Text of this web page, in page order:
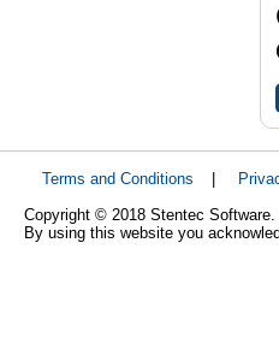
Terms and Conditions
Copyright © 2018 Stentec
By using this website you